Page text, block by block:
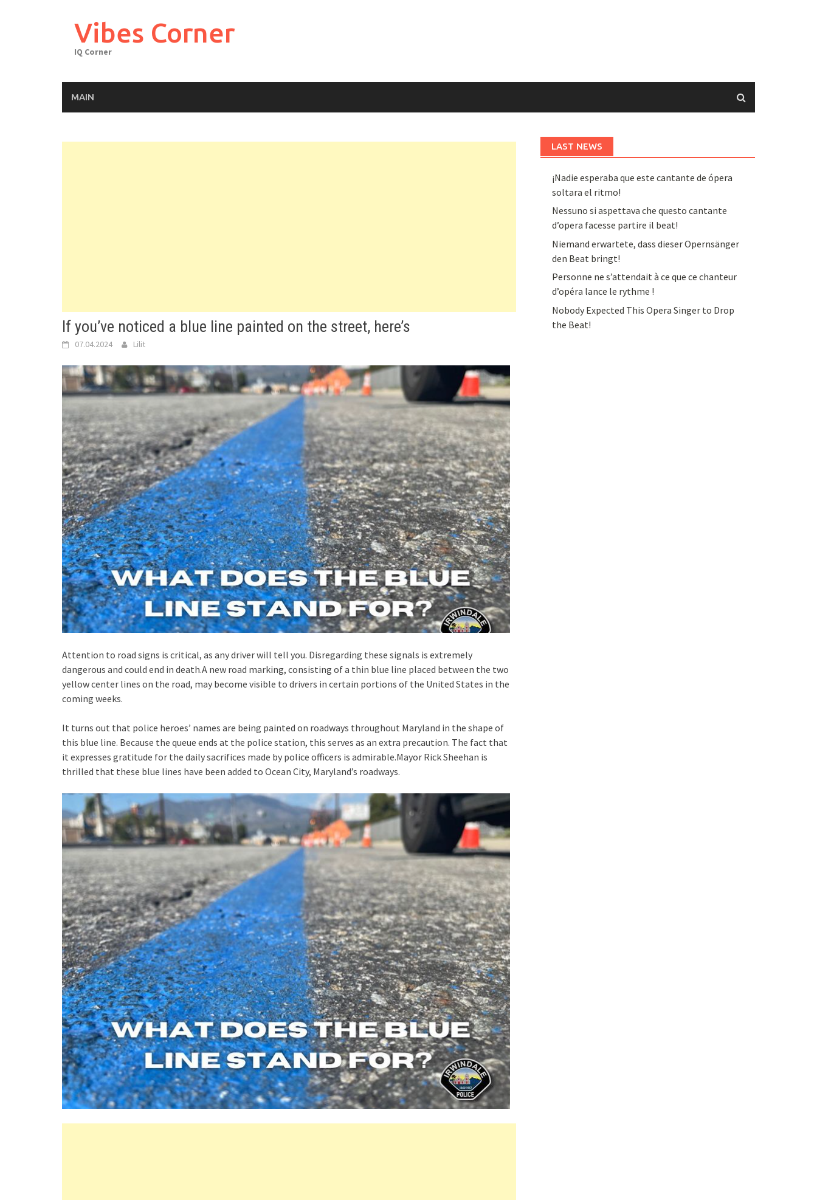
Vibes Corner
IQ Corner
MAIN
If you’ve noticed a blue line painted on the street, here’s
07.04.2024 Lilit
Attention to road signs is critical, as any driver will tell you. Disregarding these signals is extremely
dangerous and could end in death.A new road marking, consisting of a thin blue line placed between the two
yellow center lines on the road, may become visible to drivers in certain portions of the United States in the
coming weeks.
It turns out that police heroes’ names are being painted on roadways throughout Maryland in the shape of
this blue line. Because the queue ends at the police station, this serves as an extra precaution. The fact that
it expresses gratitude for the daily sacrifices made by police officers is admirable.Mayor Rick Sheehan is
thrilled that these blue lines have been added to Ocean City, Maryland’s roadways.
LAST NEWS
¡Nadie esperaba que este cantante de ópera
soltara el ritmo!
Nessuno si aspettava che questo cantante
d’opera facesse partire il beat!
Niemand erwartete, dass dieser Opernsänger
den Beat bringt!
Personne ne s’attendait à ce que ce chanteur
d’opéra lance le rythme !
Nobody Expected This Opera Singer to Drop
the Beat!